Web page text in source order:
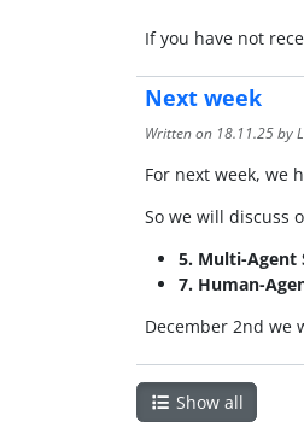
If you have not
Next week
Written on 18.11.25by
For next week, we
So we will discuss
5. Multi-Agent
7. Human-
December 2nd we
Show all